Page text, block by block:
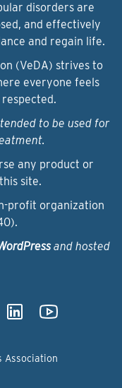
disorders are
and effectively
and regain life.
(VeDA) strives to
everyone feels
to be used for
any product or
site.
profit organization
and hosted
Association